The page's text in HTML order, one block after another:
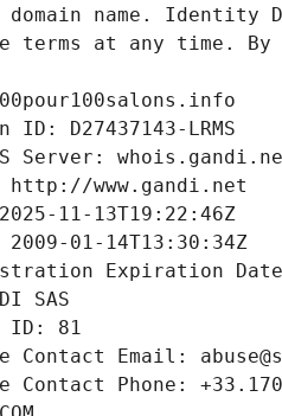
domain name.
terms at any time.
ID: D27437143-LRMS
Server:
http://www.gandi.net
11-13T19:22:46Z
01-14T13:30:34Z
Expiration
SAS
ID: 81
Contact Email:
Contact Phone: